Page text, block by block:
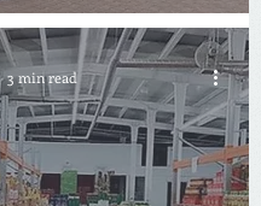
3 min read